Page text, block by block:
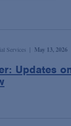
Services May 13, 2026
Updates